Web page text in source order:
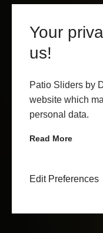
Your
us!
Patio Sliders by
website which
personal data.
Read More
Edit Preferences